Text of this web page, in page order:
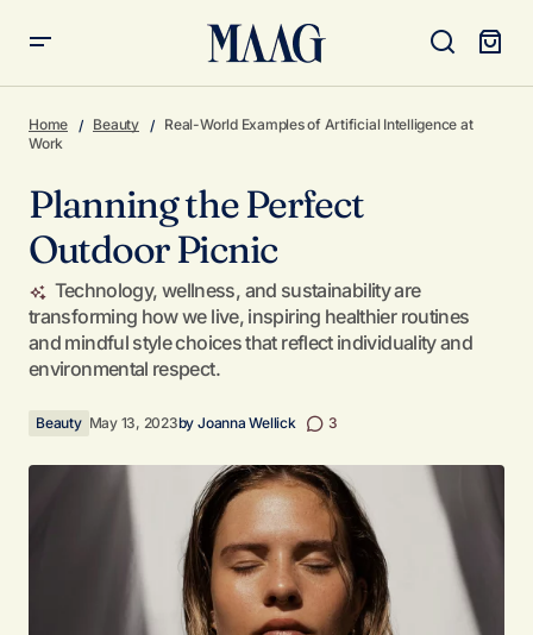
Home Beauty
Real-World Examples of Artificial Intelligence at
Work
Planning the Perfect
Outdoor Picnic
Technology, wellness, and sustainability are
transforming how we live, inspiring healthier routines
and mindful style choices that reflect individuality and
environmental respect.
Beauty May 13, 2023by Joanna Wellick 3